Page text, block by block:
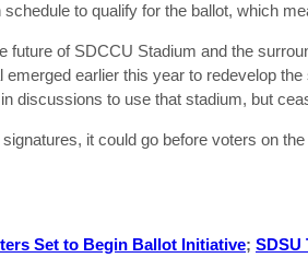
to qualify for the ballot, which
future of SDCCU Stadium and the
earlier this year to redevelop
discussions to use that stadium, but
it could go before voters on
Set to Begin Ballot Initiative; SDSU